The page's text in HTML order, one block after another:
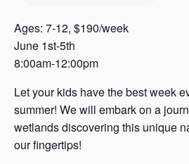
s
Ages: 7-12, $190/week
June 1st-5th
8:00am-12:00pm
Let your kids have the best week
summer! We will embark on a
wetlands discovering this unique
our fingertips!